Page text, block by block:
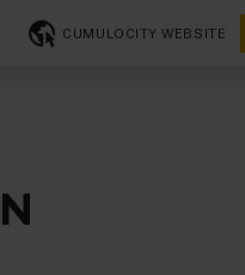
CUMULOCITY WEBSITE